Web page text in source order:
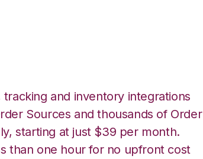
and inventory integrations
Sources and thousands of Order
starting at just $39 per month.
than one hour for no upfront cost